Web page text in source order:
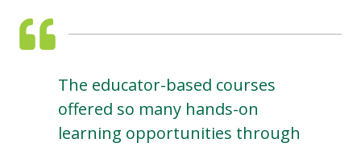
The educator-based courses
offered so many hands-on
learning opportunities through